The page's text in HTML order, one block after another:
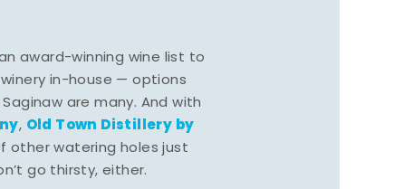
award-winning wine list to
in-house — options
are many. And with
, Old Town Distillery by
other watering holes just
go thirsty, either.